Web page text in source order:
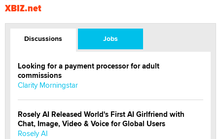
XBIZ.net
Discussions Jobs
Looking for a payment processor for adult
commissions
Clarity Morningstar
Rosely AI Released World's First AI Girlfriend with
Chat, Image, Video & Voice for Global Users
Rosely AI